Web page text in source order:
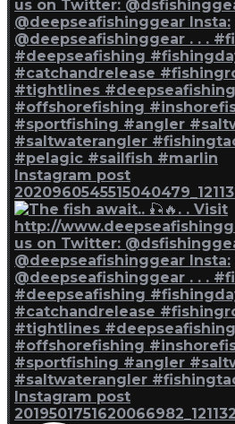
Instagram post
Instagram post